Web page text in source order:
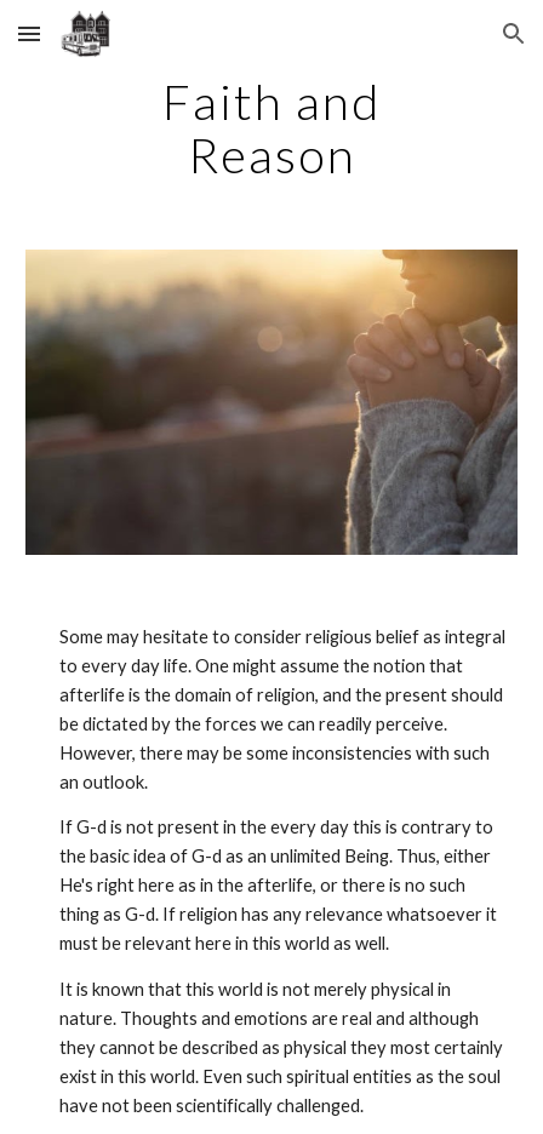
Skip to main content Skip to navigation
Faith and
Reason
Some may hesitate to consider religious belief as integral
to every day life. One might assume the notion that
afterlife is the domain of religion, and the present should
be dictated by the forces we can readily perceive.
However, there may be some inconsistencies with such
an outlook.
If G-d is not present in the every day this is contrary to
the basic idea of G-d as an unlimited Being. Thus, either
He's right here as in the afterlife, or there is no such
thing as G-d. If religion has any relevance whatsoever it
must be relevant here in this world as well.
It is known that this world is not merely physical in
nature. Thoughts and emotions are real and although
they cannot be described as physical they most certainly
exist in this world. Even such spiritual entities as the soul
have not been scientifically challenged.